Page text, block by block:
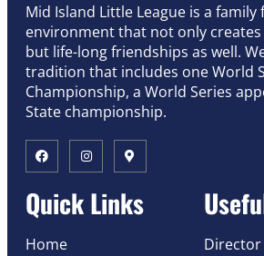
Mid Island Little League is a family
environment that not only creates
but life-long friendships as well.
tradition that includes one World
Championship, a World Series
State championship.
Quick Links
Home